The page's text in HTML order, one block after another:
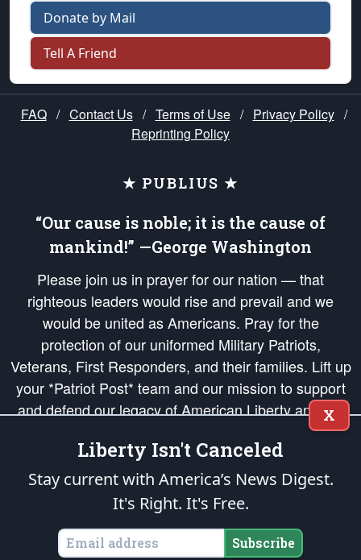
Donate by Mail
Tell A Friend
FAQ / Contact Us / Terms of Use / Privacy Policy /
Reprinting Policy
★ PUBLIUS ★
“Our cause is noble; it is the cause of
mankind!” —George Washington
Please join us in prayer for our nation — that
righteous leaders would rise and prevail and we
would be united as Americans. Pray for the
protection of our uniformed Military Patriots,
Veterans, First Responders, and their families. Lift up
your *Patriot Post* team and our mission to support
and defend our legacy of American Liberty and our
Republic's Founding Principles, in order that the fires
of freedom would be ignited in the hearts and minds
of our countrymen.
is protected speech, as enumerated in the
States of America, in accordance with theendowedandunalienable Rights of
All Mankind
X
Liberty Isn't Canceled
Stay current with America’s News Digest.
It's Right. It's Free.
Subscribe